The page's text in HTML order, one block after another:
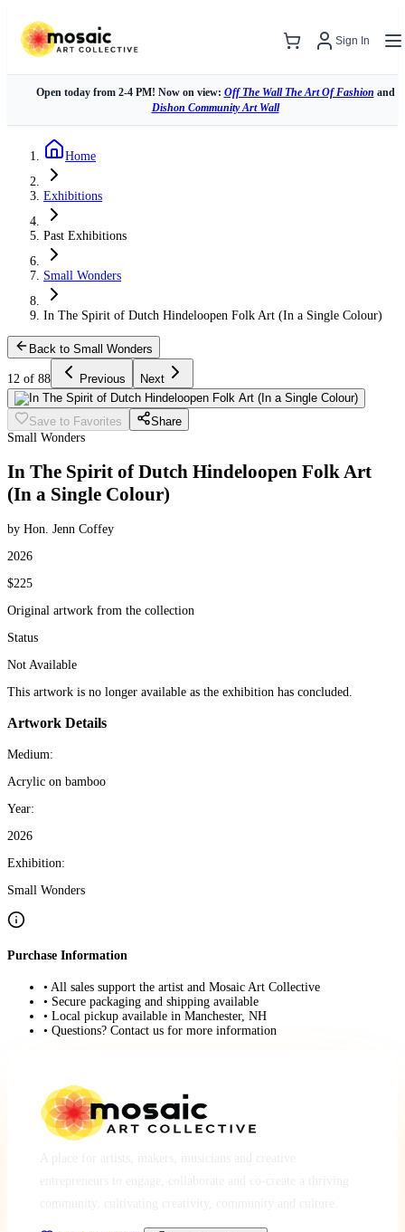
Sign In
Open today from 2-4 PM! Now on view: Off The Wall The Art Of Fashion and
Dishon Community Art Wall
Home
Exhibitions
Past Exhibitions
Small Wonders
In The Spirit of Dutch Hindeloopen Folk Art (In a Single Colour)
Back to Small Wonders
12 of 88 Previous Next
Save to Favorites
Share
Small Wonders
In The Spirit of Dutch Hindeloopen Folk Art
(In a Single Colour)
by Hon. Jenn Coffey
2026
$225
Original artwork from the collection
Status
Not Available
This artwork is no longer available as the exhibition has concluded.
Artwork Details
Medium:
Acrylic on bamboo
Year:
2026
Exhibition:
Small Wonders
Purchase Information
• All sales support the artist and Mosaic Art Collective
• Secure packaging and shipping available
• Local pickup available in Manchester, NH
• Questions? Contact us for more information